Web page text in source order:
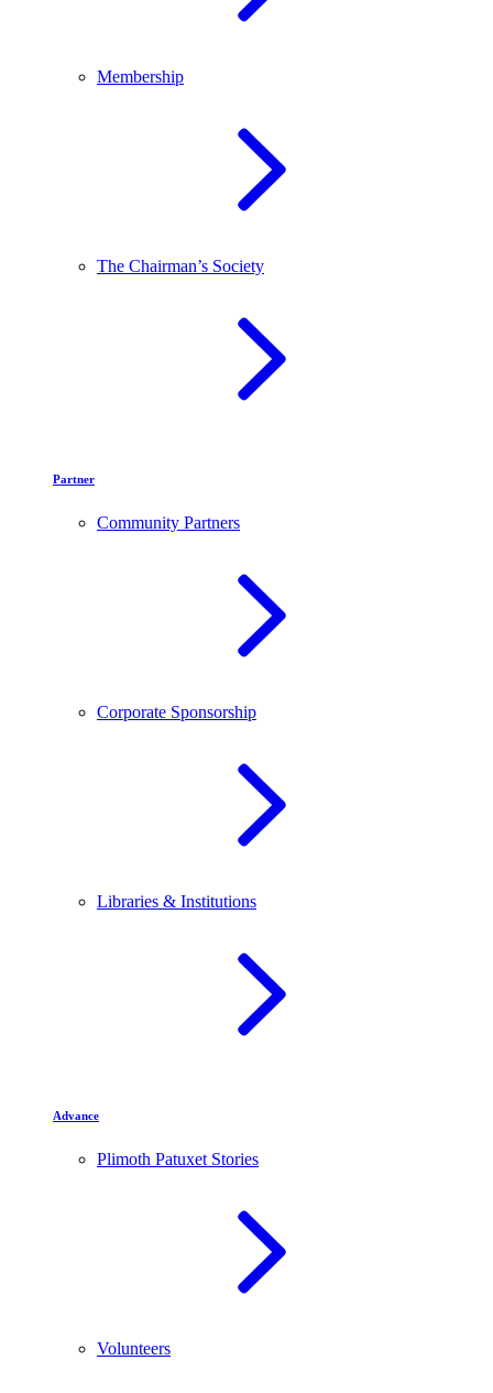
Membership
The Chairman’s Society
Partner
Community Partners
Corporate Sponsorship
Libraries & Institutions
Advance
Plimoth Patuxet Stories
Volunteers